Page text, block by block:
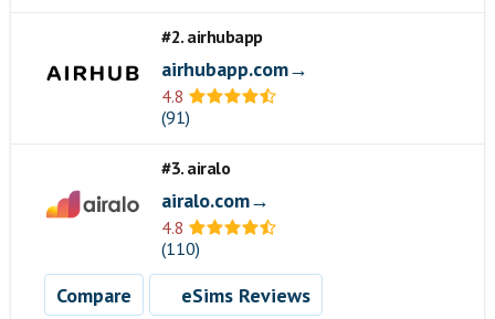
#2. airhubapp
airhubapp.com→
4.8
(91)
#3. airalo
airalo.com→
4.8
(110)
Compare eSims Reviews